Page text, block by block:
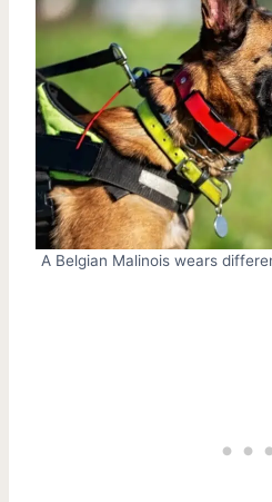
A Belgian Malinois wears